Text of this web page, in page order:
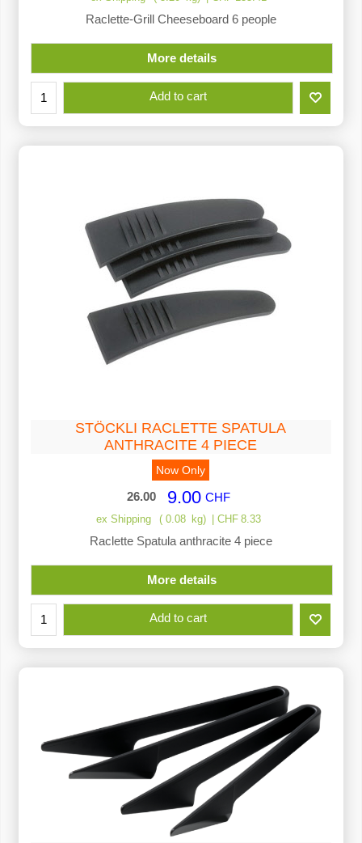
Raclette-Grill Cheeseboard 6 people
More details
Add to cart
STÖCKLI RACLETTE SPATULA
ANTHRACITE 4 PIECE
Now Only
26.00 CHF
9.00
ex Shipping 0.08 kg CHF 8.33
Raclette Spatula anthracite 4 piece
More details
Add to cart